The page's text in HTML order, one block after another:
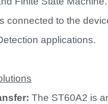
connected to the
applications.​
The ST60A2 is